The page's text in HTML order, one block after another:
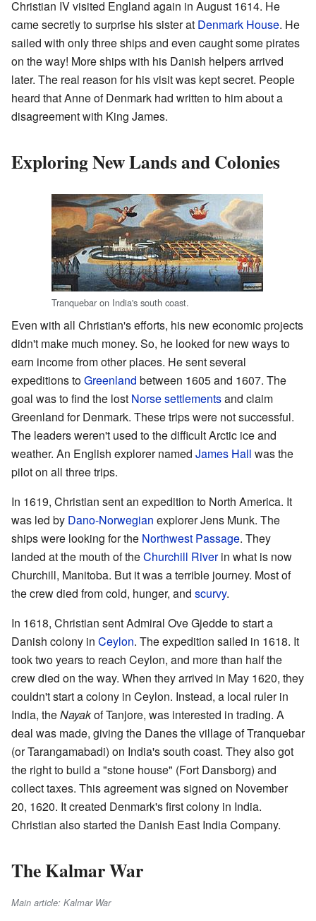
Christian IV visited England again in August 1614. He
came secretly to surprise his sister at Denmark House. He
sailed with only three ships and even caught some pirates
on the way! More ships with his Danish helpers arrived
later. The real reason for his visit was kept secret. People
heard that Anne of Denmark had written to him about a
disagreement with King James.
Exploring New Lands and Colonies
Tranquebar on India's south coast.
Even with all Christian's efforts, his new economic projects
didn't make much money. So, he looked for new ways to
earn income from other places. He sent several
expeditions toGreenland between 1605 and 1607. The
goal was to find the lost Norse settlementsand claim
Greenland for Denmark. These trips were not successful.
The leaders weren't used to the difficult Arctic ice and
weather. An English explorer named James Hall was the
pilot on all three trips.
In 1619, Christian sent an expedition to North America. It
was led by Dano-Norwegian explorer Jens Munk. The
ships were looking for the Northwest Passage. They
landed at the mouth of theChurchill Riverin what is now
Churchill, Manitoba. But it was a terrible journey. Most of
the crew died from cold, hunger, and scurvy.
In 1618, Christian sent Admiral Ove Gjedde to start a
Danish colony in Ceylon. The expedition sailed in 1618. It
took two years to reach Ceylon, and more than half the
crew died on the way. When they arrived in May 1620, they
couldn't start a colony in Ceylon. Instead, a local ruler in
India, theNayakof Tanjore, was interested in trading. A
deal was made, giving the Danes the village of Tranquebar
(or Tarangamabadi) on India's south coast. They also got
the right to build a "stone house" (Fort Dansborg) and
collect taxes. This agreement was signed on November
20, 1620. It created Denmark's first colony in India.
Christian also started the Danish East India Company.
The Kalmar War
Main article: Kalmar War